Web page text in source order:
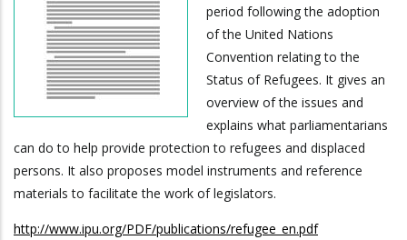
period following the adoption
of the United Nations
Convention relating to the
Status of Refugees. It gives an
overview of the issues and
explains what parliamentarians
can do to help provide protection to refugees and displaced
persons. It also proposes model instruments and reference
materials to facilitate the work of legislators.
http://www.ipu.org/PDF/publications/refugee_en.pdf